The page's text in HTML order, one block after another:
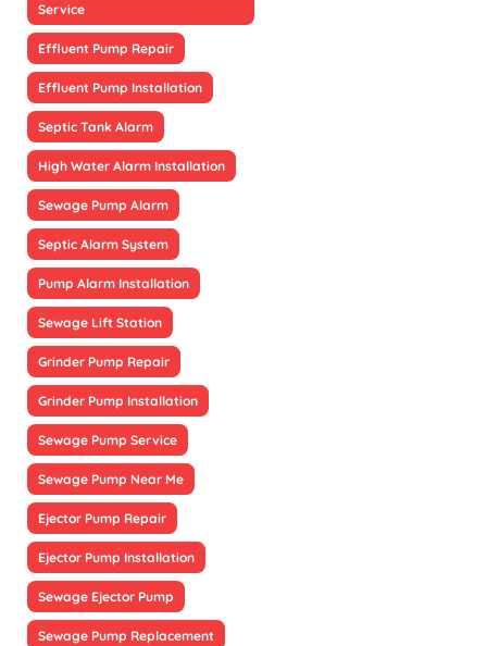
Service
Effluent Pump Repair
Effluent Pump Installation
Septic Tank Alarm
High Water Alarm Installation
Sewage Pump Alarm
Septic Alarm System
Pump Alarm Installation
Sewage Lift Station
Grinder Pump Repair
Grinder Pump Installation
Sewage Pump Service
Sewage Pump Near Me
Ejector Pump Repair
Ejector Pump Installation
Sewage Ejector Pump
Sewage Pump Replacement